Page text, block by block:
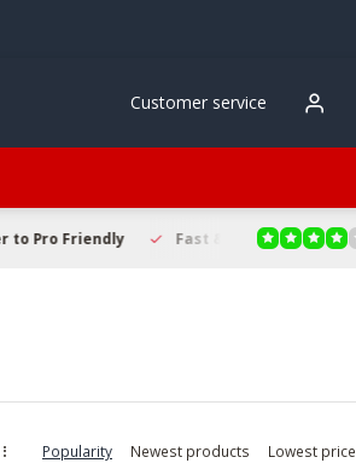
Customer service
Pro Friendly Fast & Reliable Delivery
Popularity Newest products Lowest price